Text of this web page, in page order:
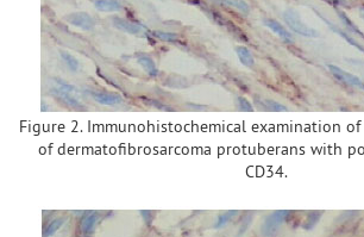
Figure 2. Immunohistochemical examination
of dermatofibrosarcoma protuberans with
CD34.